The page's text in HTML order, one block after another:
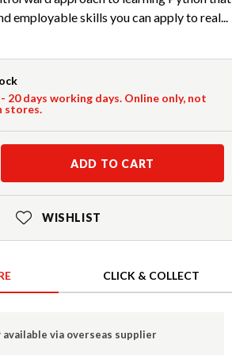
employable skills you can apply to real...
- 20 days working days. Online only, not
stores.
ADD TO CART
WISHLIST
CLICK & COLLECT
via overseas supplier